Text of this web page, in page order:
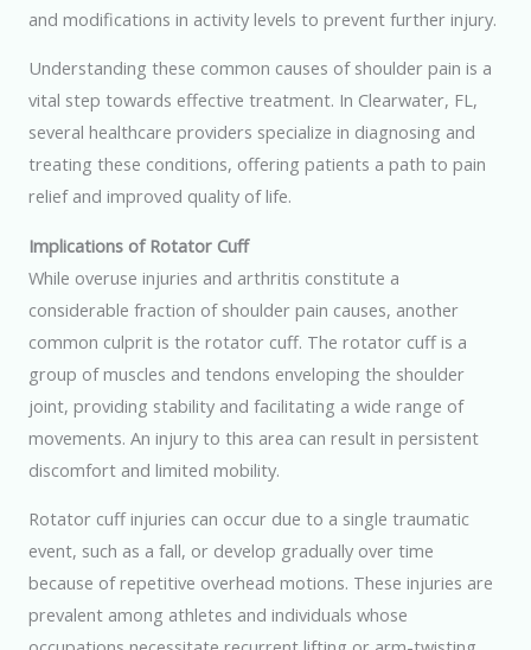
and modifications in activity levels to prevent further injury.
Understanding these common causes of shoulder pain is a
vital step towards effective treatment. In Clearwater, FL,
several healthcare providers specialize in diagnosing and
treating these conditions, offering patients a path to pain
relief and improved quality of life.
Implications of Rotator Cuff
While overuse injuries and arthritis constitute a
considerable fraction of shoulder pain causes, another
common culprit is the rotator cuff. The rotator cuff is a
group of muscles and tendons enveloping the shoulder
joint, providing stability and facilitating a wide range of
movements. An injury to this area can result in persistent
discomfort and limited mobility.
Rotator cuff injuries can occur due to a single traumatic
event, such as a fall, or develop gradually over time
because of repetitive overhead motions. These injuries are
prevalent among athletes and individuals whose